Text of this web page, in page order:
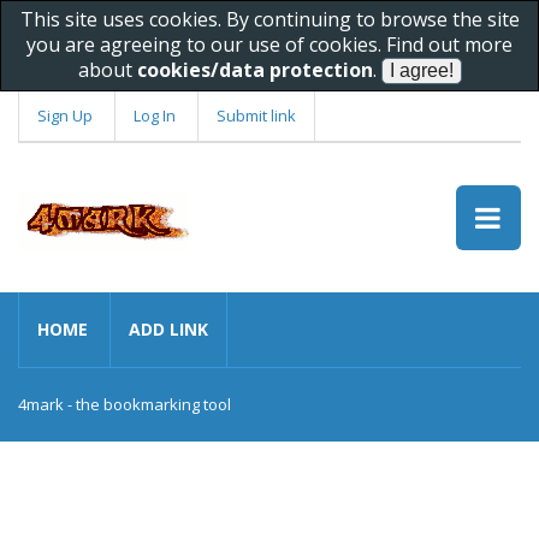
This site uses cookies. By continuing to browse the site
you are agreeing to our use of cookies. Find out more
about cookies/data protection.
Sign Up Log In Submit link
HOME ADD LINK
4mark - the bookmarking tool